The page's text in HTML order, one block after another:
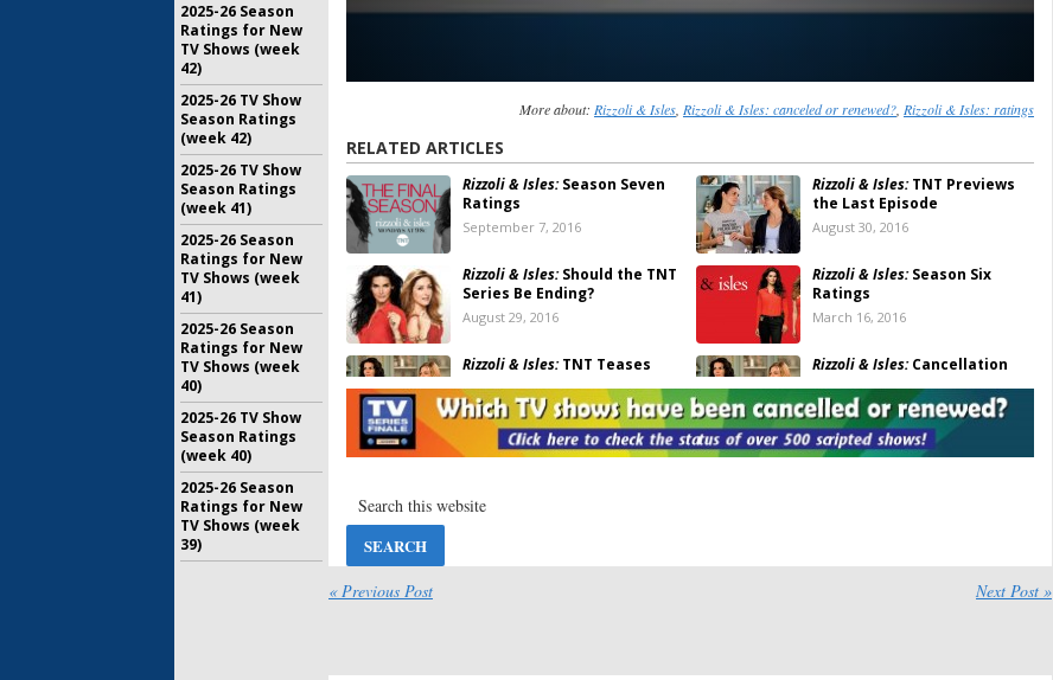
More about: Rizzoli & Isles, Rizzoli & Isles: canceled or renewed?, Rizzoli & Isles: ratings
RELATED ARTICLES
Rizzoli & Isles:Season Seven
Ratings
September 7, 2016
Rizzoli & Isles:TNT Previews
the Last Episode
August 30, 2016
Rizzoli & Isles:Should the TNT
Series Be Ending?
August 29, 2016
Rizzoli & Isles:Season Six
Ratings
March 16, 2016
Rizzoli & Isles:TNT Teases
February 3, 2016
Rizzoli & Isles:Cancellation
January 11, 2016
Rizzoli & Isles:TNT Series
January 7, 2016
Rizzoli & Isles:Smaller Season
Ratings
Ratings
« Previous Post Next Post »
2025-26 Season
Ratings for New
TV Shows (week
42)
2025-26 TV Show
Season Ratings
(week 42)
2025-26 TV Show
Season Ratings
(week 41)
2025-26 Season
Ratings for New
TV Shows (week
41)
2025-26 Season
Ratings for New
TV Shows (week
40)
2025-26 TV Show
Season Ratings
(week 40)
2025-26 Season
Ratings for New
TV Shows (week
39)